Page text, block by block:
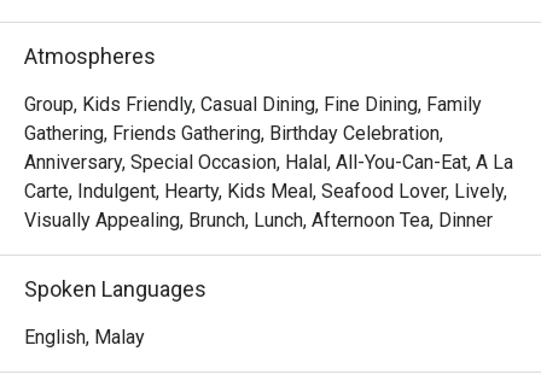
*   "A World on Your Plate": Explore a sprawling, Halal-
certified buffet featuring dedicated sections for Malay,
Chinese, Indian, Japanese, and Western fare.
*   "Live Culinary Theatre": Watch talented chefs in action
at dynamic live cooking stations, adding a touch of
excitement to your dining experience.
spread, complemented by a great selection of teas and
aromatic coffee, including a perfectly pulled teh tarik.
Atmospheres
Group, Kids Friendly, Casual Dining, Fine Dining, Family
Gathering, Friends Gathering, Birthday Celebration,
Anniversary, Special Occasion, Halal, All-You-Can-Eat, A La
Carte, Indulgent, Hearty, Kids Meal, Seafood Lover, Lively,
Visually Appealing, Brunch, Lunch, Afternoon Tea, Dinner
Spoken Languages
English, Malay